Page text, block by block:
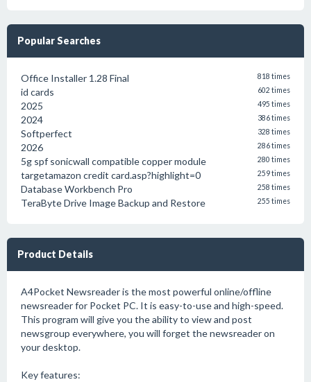
Popular Searches
Office Installer 1.28 Final 818 times
id cards 602 times
2025 495 times
2024 386 times
Softperfect 328 times
2026 286 times
5g spf sonicwall compatible copper module 280 times
targetamazon credit card.asp?highlight=0 259 times
Database Workbench Pro 258 times
TeraByte Drive Image Backup and Restore 255 times
Product Details
A4Pocket Newsreader is the most powerful online/offline
newsreader for Pocket PC. It is easy-to-use and high-speed.
This program will give you the ability to view and post
newsgroup everywhere, you will forget the newsreader on
your desktop.
Key features: